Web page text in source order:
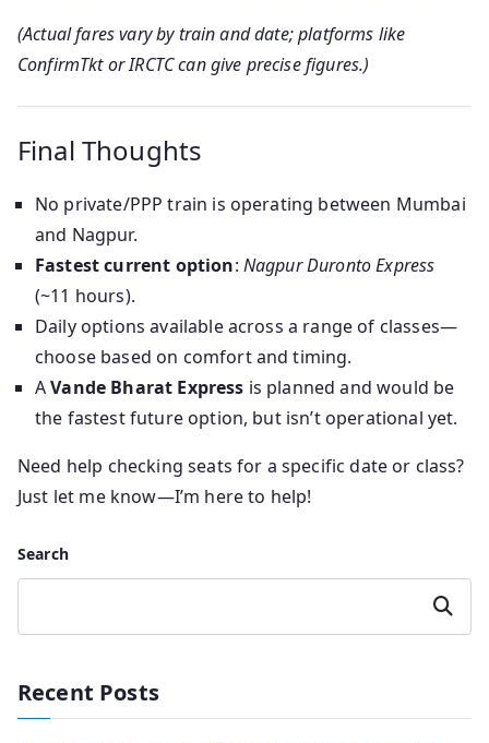
(Actual fares vary by train and date; platforms like
ConfirmTkt or IRCTC can give precise figures.)
Final Thoughts
No private/PPP train is operating between Mumbai
and Nagpur.
Fastest current option: Nagpur Duronto Express
(~11 hours).
Daily options available across a range of classes—
choose based on comfort and timing.
AVande Bharat Express is planned and would be
the fastest future option, but isn’t operational yet.
Need help checking seats for a specific date or class?
Just let me know—I’m here to help!
Search
Search
Recent Posts